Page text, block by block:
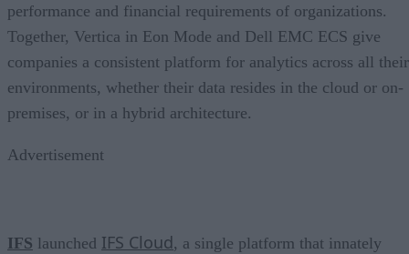
performance and financial requirements of organizations.
Together, Vertica in Eon Mode and Dell EMC ECS give
companies a consistent platform for analytics across all their
environments, whether their data resides in the cloud or on-
premises, or in a hybrid architecture.
Advertisement
IFS launched IFS Cloud, a single platform that innately